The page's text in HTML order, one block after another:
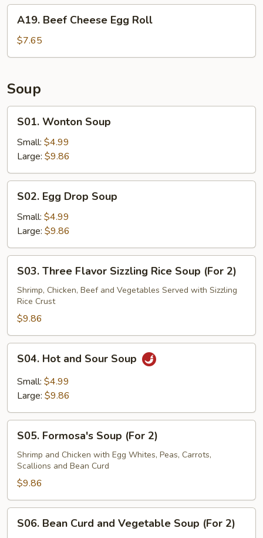
(2)
Beef
Cheese
Egg
A19. Beef Cheese Egg Roll
$7.65
Soup
Wonton
Soup
S01. Wonton Soup
Small: $4.99
Large: $9.86
Egg
Drop
Soup
S02. Egg Drop Soup
Small: $4.99
Large: $9.86
Three
Flavor
Sizzling
Rice
Soup
(For
S03. Three Flavor Sizzling Rice Soup (For 2)
Shrimp, Chicken, Beef and Vegetables Served with Sizzling
Rice Crust
$9.86
Hot
and
Sour
S04. Hot and Sour Soup
Small: $4.99
Large: $9.86
Formosa's
Soup
(For
S05. Formosa's Soup (For 2)
Shrimp and Chicken with Egg Whites, Peas, Carrots,
Scallions and Bean Curd
$9.86
Bean
S06. Bean Curd and Vegetable Soup (For 2)